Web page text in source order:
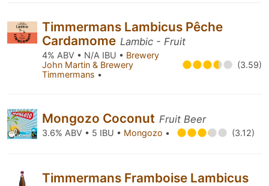
Timmermans Lambicus Pêche
Cardamome Lambic - Fruit
4% ABV • N/A IBU • Brewery
John Martin & Brewery
Timmermans •
(3.59)
Mongozo Coconut Fruit Beer
3.6% ABV • 5 IBU • Mongozo • (3.12)
Timmermans Framboise Lambicus